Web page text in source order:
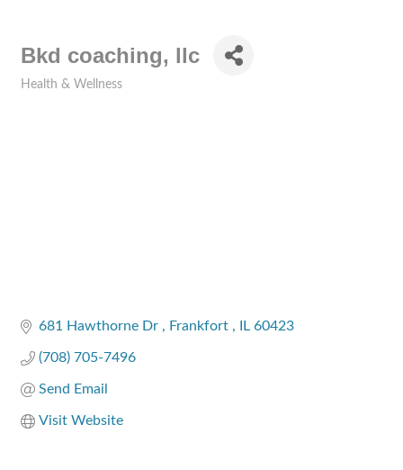
Bkd coaching, llc
Health & Wellness
681 Hawthorne Dr Frankfort IL 60423
(708) 705-7496
Send Email
Visit Website